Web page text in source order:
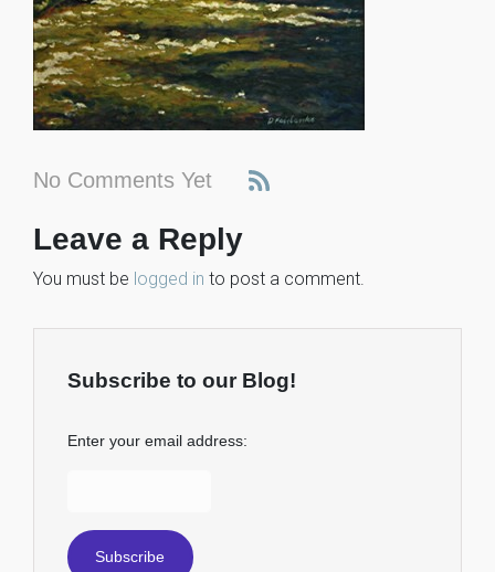
No Comments Yet
Leave a Reply
You must be logged in to post a comment.
Subscribe to our Blog!
Enter your email address: